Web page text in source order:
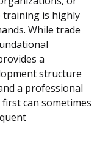
training is highly
While trade
a
structure
a professional
can sometimes